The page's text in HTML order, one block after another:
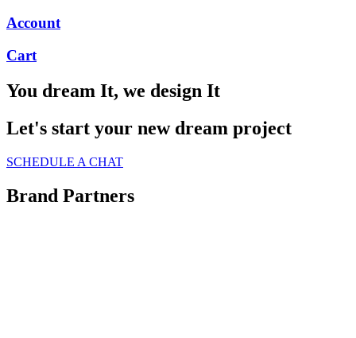
Account
Cart
You dream It, we design It
Let's start your new dream project
SCHEDULE A CHAT
Brand Partners